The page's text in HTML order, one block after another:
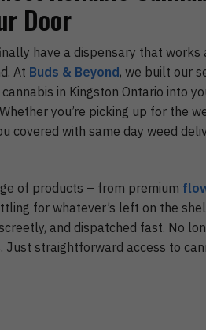
Door
have a dispensary that
At Buds & Beyond, we built our
in Kingston Ontario into
you’re picking up for the
covered with same day weed
of products – from premium
for whatever’s left on the
and dispatched fast. No
Just straightforward access to